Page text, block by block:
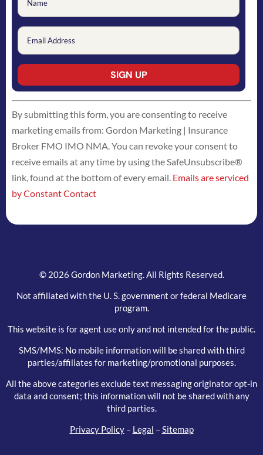
Constant
Contact
Use.
Please
leave
this
field
By submitting this form, you are consenting to receive
marketing emails from: Gordon Marketing | Insurance
Broker FMO IMO NMA. You can revoke your consent to
receive emails at any time by using the SafeUnsubscribe®
link, found at the bottom of every email. Emails are serviced
by Constant Contact
© 2026 Gordon Marketing. All Rights Reserved.
Not affiliated with the U. S. government or federal Medicare
program.
This website is for agent use only and not intended for the public.
SMS/MMS: No mobile information will be shared with third
parties/affiliates for marketing/promotional purposes.
All the above categories exclude text messaging originator opt-in
data and consent; this information will not be shared with any
third parties.
Privacy Policy– Legal –Sitemap